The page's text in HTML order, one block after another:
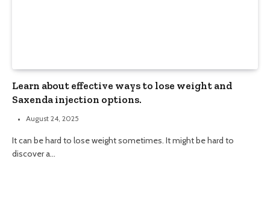
Learn about effective ways to lose weight and
Saxenda injection options.
August 24, 2025
It can be hard to lose weight sometimes. It might be hard to
discover a…